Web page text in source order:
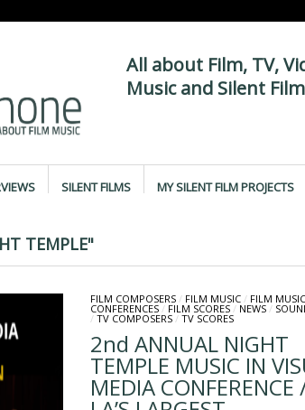
All about Film, TV,
Music and Silent
SILENT FILMS MY SILENT FILM PROJECTS
TEMPLE"
FILM COMPOSERS/ FILM MUSIC/ FILM MUSIC
CONFERENCES/ FILM SCORES/ NEWS/
/ TV COMPOSERS/ TV SCORES
2nd ANNUAL NIGHT
TEMPLE MUSIC IN
MEDIA CONFERENCE